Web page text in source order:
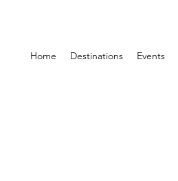
Home Destinations Events